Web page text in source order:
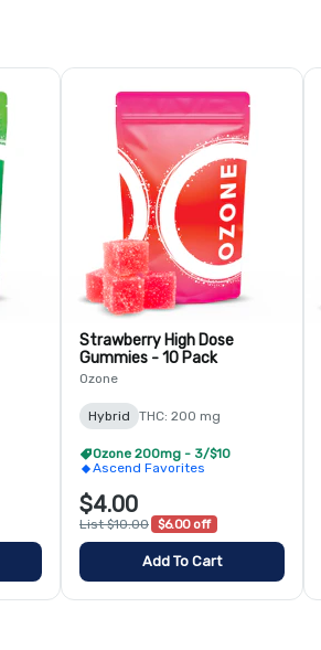
Strawberry High Dose
Gummies - 10 Pack
Ozone
Hybrid THC: 200 mg
Ozone 200mg - 3/$10
Ascend Favorites
$4.00
List $10.00 $6.00 off
Add To Cart